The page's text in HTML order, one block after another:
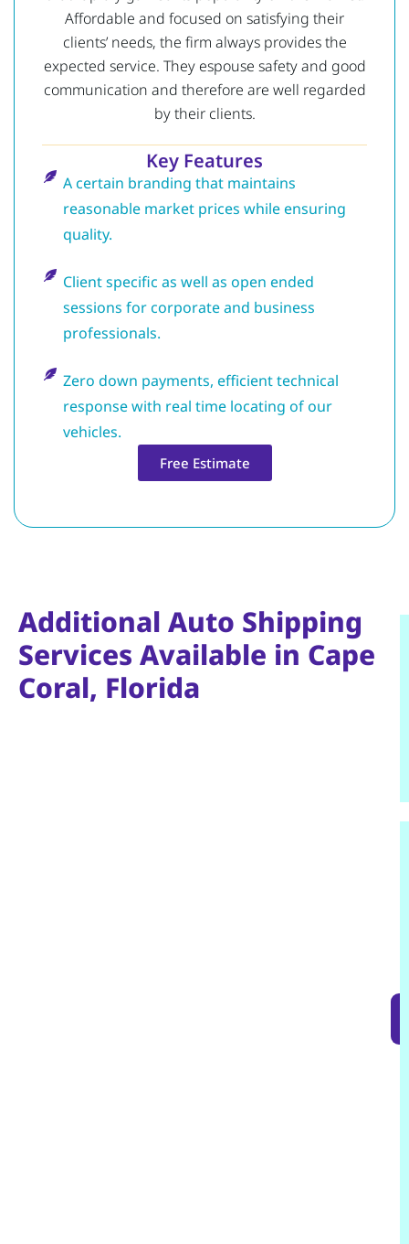
Affordable and focused on satisfying their
clients’ needs, the firm always provides the
expected service. They espouse safety and good
communication and therefore are well regarded
by their clients.
Key Features
A certain branding that maintains
reasonable market prices while ensuring
quality.
Client specific as well as open ended
sessions for corporate and business
professionals.
Zero down payments, efficient technical
response with real time locating of our
vehicles.
Free Estimate
Additional Auto Shipping
Services Available in Cape
Coral, Florida